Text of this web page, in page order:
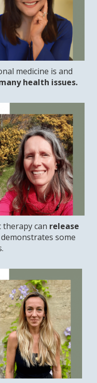
medicine is and
health issues.
therapy can release
some